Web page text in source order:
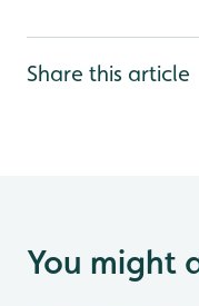
Share this article
You might